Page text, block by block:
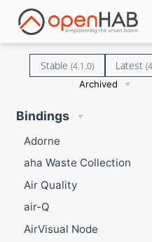
Stable (4.1.0) Latest
Archived
Bindings
Adorne
aha Waste Collection
Air Quality
air-Q
AirVisual Node